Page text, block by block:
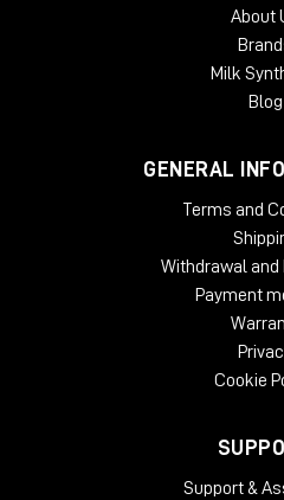
About
Milk
Blog
GENERAL
Terms and
Withdrawal and
Payment
Cookie
Support &